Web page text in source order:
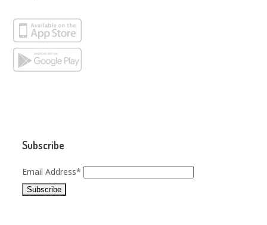
Subscribe
Email Address*